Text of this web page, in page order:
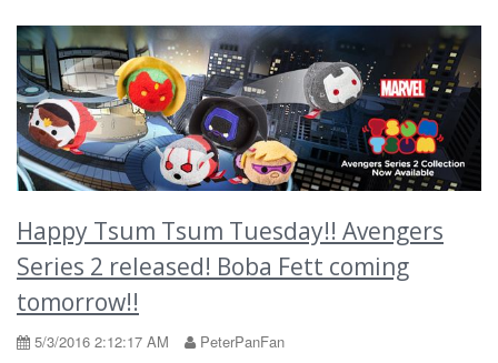
Happy Tsum Tsum Tuesday!! Avengers
Series 2 released! Boba Fett coming
tomorrow!!
5/3/2016 2:12:17 AM
PeterPanFan